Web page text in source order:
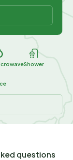
Shower
questions